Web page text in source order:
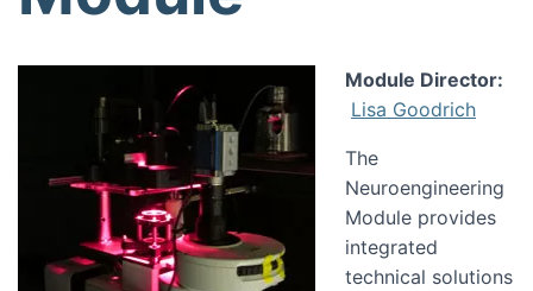
Module Director:
Lisa Goodrich
The
Neuroengineering
Module provides
integrated
technical solutions